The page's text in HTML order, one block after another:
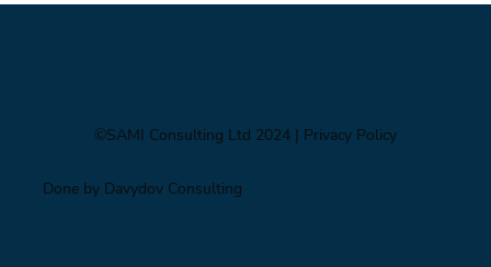
©SAMI Consulting Ltd 2024 | Privacy Policy
Done by Davydov Consulting